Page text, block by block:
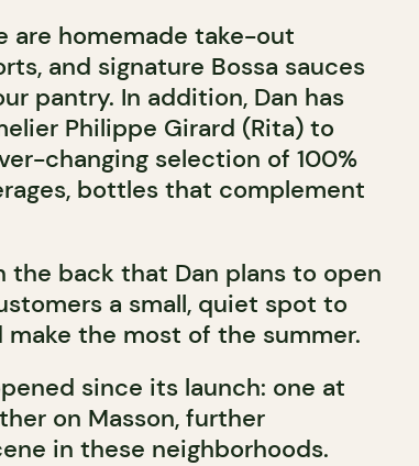
are homemade take-out
and signature Bossa sauces
pantry. In addition, Dan has
Philippe Girard (Rita) to
changing selection of 100%
bottles that complement
the back that Dan plans to open
a small, quiet spot to
the most of the summer.
since its launch: one at
on Masson, further
in these neighborhoods.